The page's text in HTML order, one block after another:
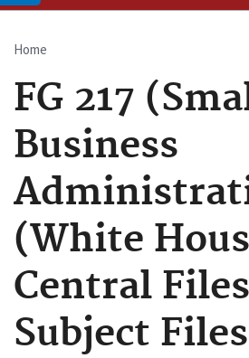
Breadcrumb
Home
FG 217
Business
(White
Central
Subject